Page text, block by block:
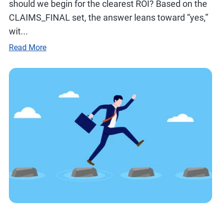
should we begin for the clearest ROI? Based on the
CLAIMS_FINAL set, the answer leans toward “yes,”
wit...
Read More